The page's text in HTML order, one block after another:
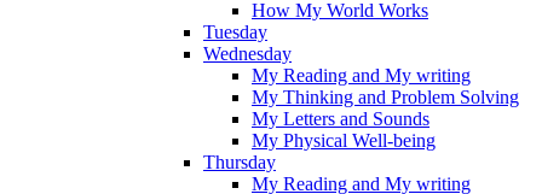
How My World Works
Tuesday
Wednesday
My Reading and My writing
My Thinking and Problem Solving
My Letters and Sounds
My Physical Well-being
Thursday
My Reading and My writing